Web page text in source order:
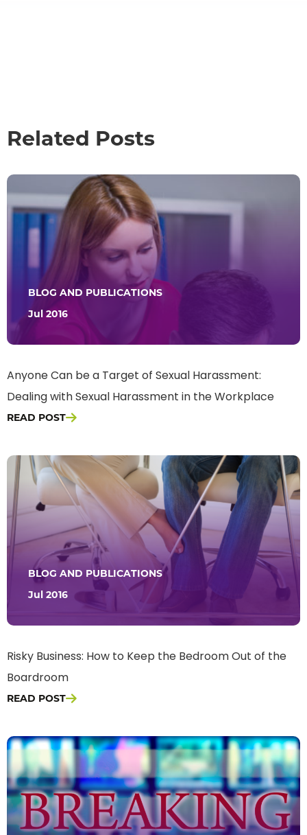
Related Posts
BLOG AND PUBLICATIONS
Jul 2016
Anyone Can be a Target of Sexual Harassment:
Dealing with Sexual Harassment in the Workplace
READ POST
BLOG AND PUBLICATIONS
Jul 2016
Risky Business: How to Keep the Bedroom Out of the
Boardroom
READ POST